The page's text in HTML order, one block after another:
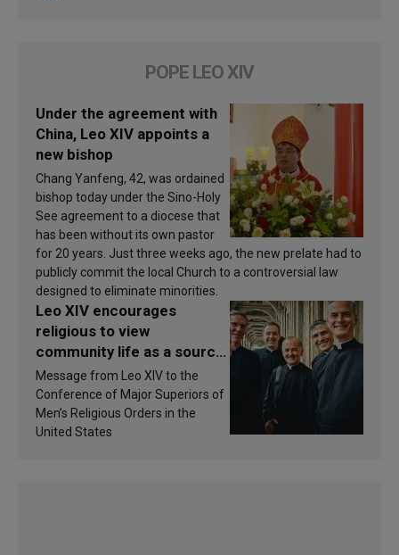
POPE LEO XIV
Under the agreement with
China, Leo XIV appoints a
new bishop
Chang Yanfeng, 42, was ordained
bishop today under the Sino-Holy
See agreement to a diocese that
has been without its own pastor
for 20 years. Just three weeks ago, the new prelate had to
publicly commit the local Church to a controversial law
designed to eliminate minorities.
Leo XIV encourages
religious to view
community life as a source
of inspiration and
sanctification
Message from Leo XIV to the
Conference of Major Superiors of
Men’s Religious Orders in the
United States